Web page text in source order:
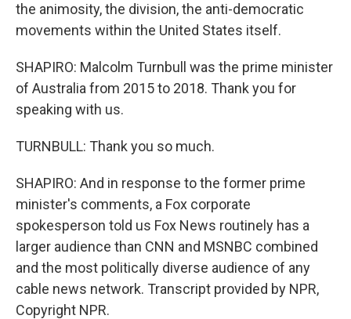
the animosity, the division, the anti-democratic
movements within the United States itself.
SHAPIRO: Malcolm Turnbull was the prime minister
of Australia from 2015 to 2018. Thank you for
speaking with us.
TURNBULL: Thank you so much.
SHAPIRO: And in response to the former prime
minister's comments, a Fox corporate
spokesperson told us Fox News routinely has a
larger audience than CNN and MSNBC combined
and the most politically diverse audience of any
cable news network. Transcript provided by NPR,
Copyright NPR.